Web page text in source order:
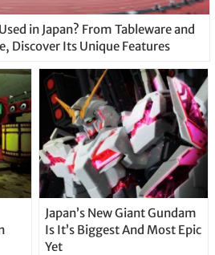
in Japan? From Tableware and
Discover Its Unique Features
Japan’s New Giant Gundam
Is It’s Biggest And Most Epic
Yet